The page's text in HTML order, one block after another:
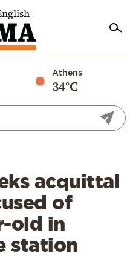
Athens
34°C
acquittal
of
old in
station